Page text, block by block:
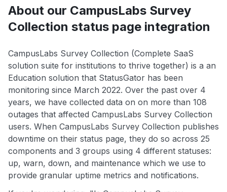
About our CampusLabs Survey
Collection status page integration
CampusLabs Survey Collection (Complete SaaS
solution suite for institutions to thrive together) is a an
Education solution that StatusGator has been
monitoring since March 2022. Over the past over 4
years, we have collected data on on more than 108
outages that affected CampusLabs Survey Collection
users. When CampusLabs Survey Collection publishes
downtime on their status page, they do so across 25
components and 3 groups using 4 different statuses:
up, warn, down, and maintenance which we use to
provide granular uptime metrics and notifications.